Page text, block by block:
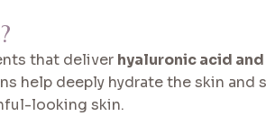
that deliver hyaluronic acid
help deeply hydrate the skin
looking skin.